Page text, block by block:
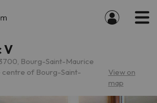
V
Bourg-Saint-Maurice
centre of Bourg-Saint-
View on
map